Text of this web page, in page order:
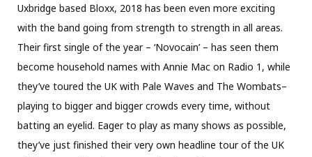
Uxbridge based Bloxx, 2018 has been even more exciting
with the band going from strength to strength in all areas.
Their first single of the year – ‘Novocain’ – has seen them
become household names with Annie Mac on Radio 1, while
they’ve toured the UK with Pale Waves and The Wombats–
playing to bigger and bigger crowds every time, without
batting an eyelid. Eager to play as many shows as possible,
they’ve just finished their very own headline tour of the UK